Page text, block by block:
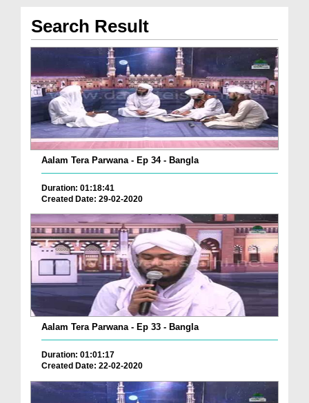
Search Result
Aalam Tera Parwana - Ep 34 - Bangla
Duration: 01:18:41
Created Date: 29-02-2020
Aalam Tera Parwana - Ep 33 - Bangla
Duration: 01:01:17
Created Date: 22-02-2020